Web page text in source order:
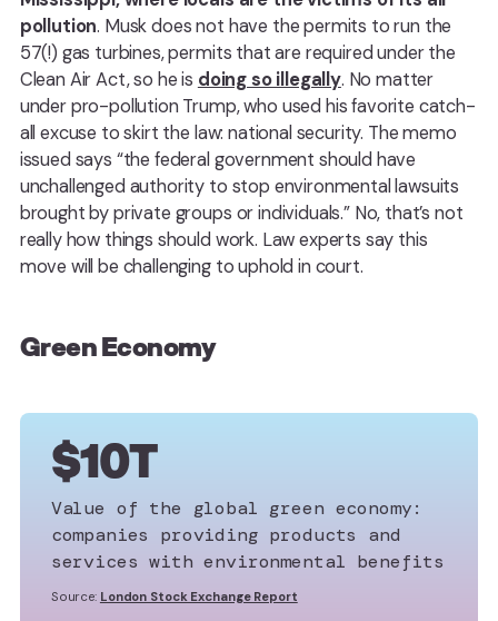
pollution. Musk does not have the permits to run the
57(!) gas turbines, permits that are required under the
Clean Air Act, so he is doing so illegally. No matter
under pro-pollution Trump, who used his favorite catch-
all excuse to skirt the law: national security. The memo
issued says “the federal government should have
unchallenged authority to stop environmental lawsuits
brought by private groups or individuals.” No, that’s not
really how things should work. Law experts say this
move will be challenging to uphold in court.
Green Economy
$10T
Value of the global green economy:
companies providing products and
services with environmental benefits
Source: London Stock Exchange Report